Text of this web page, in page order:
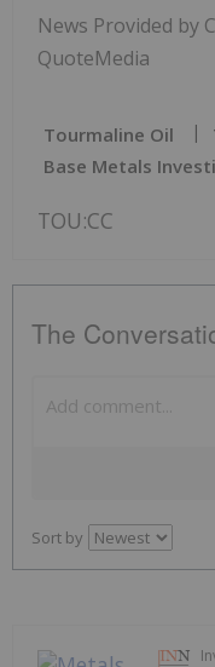
News Provided by
QuoteMedia
Tourmaline Oil
Base Metals
TOU:CC
The
Sort by